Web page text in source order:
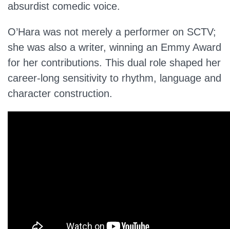
absurdist comedic voice.
O’Hara was not merely a performer on SCTV;
she was also a writer, winning an Emmy Award
for her contributions. This dual role shaped her
career-long sensitivity to rhythm, language and
character construction.